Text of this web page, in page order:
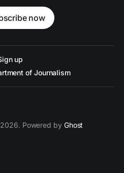
now
up
of Journalism
Powered by Ghost